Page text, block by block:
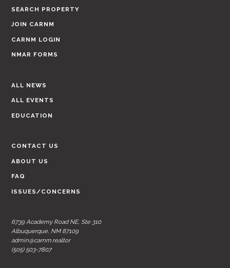
SEARCH PROPERTY
JOIN CARNM
CARNM LOGIN
NMAR FORMS
ALL NEWS
ALL EVENTS
EDUCATION
CONTACT US
ABOUT US
FAQ
ISSUES/CONCERNS
6739 Academy Road NE, Ste 310
Albuquerque, NM 87109
admin@carnm.realtor
(505) 503-7807